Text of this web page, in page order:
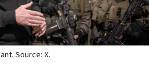
Source: X.